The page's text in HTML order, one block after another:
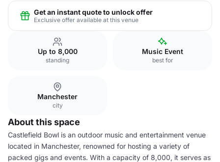
Get an instant quote to unlock offer
Exclusive offer available at this venue
Up to 8,000
standing
Music Event
best for
Manchester
city
About this space
Castlefield Bowl is an outdoor music and entertainment venue
located in Manchester, renowned for hosting a variety of
packed gigs and events. With a capacity of 8,000, it serves as